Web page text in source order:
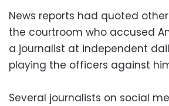
News reports had quoted
the courtroom who accused
a journalist at independent
playing the officers against
Several journalists on social